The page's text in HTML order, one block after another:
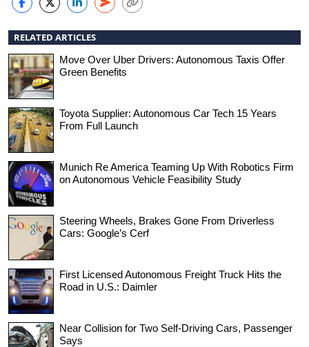
RELATED ARTICLES
Move Over Uber Drivers: Autonomous Taxis Offer
Green Benefits
Toyota Supplier: Autonomous Car Tech 15 Years
From Full Launch
Munich Re America Teaming Up With Robotics Firm
on Autonomous Vehicle Feasibility Study
Steering Wheels, Brakes Gone From Driverless
Cars: Google’s Cerf
First Licensed Autonomous Freight Truck Hits the
Road in U.S.: Daimler
Near Collision for Two Self-Driving Cars, Passenger
Says